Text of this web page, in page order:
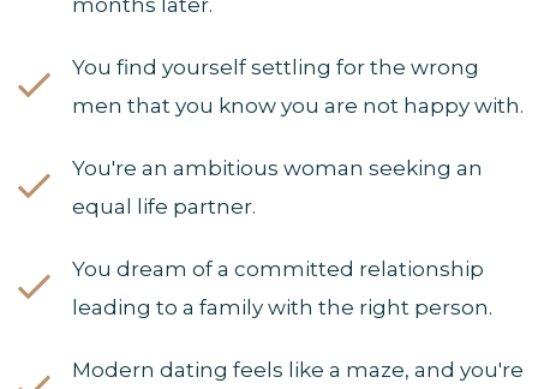
You find yourself settling for the wrong
men that you know you are not happy with.
You're an ambitious woman seeking an
equal life partner.
You dream of a committed relationship
leading to a family with the right person.
Modern dating feels like a maze, and you're